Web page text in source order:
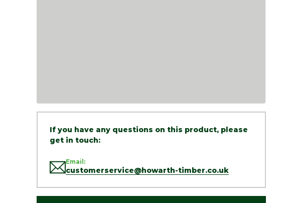
If you have any questions on this product, please
get in touch:
Email:
customerservice@howarth-timber.co.uk